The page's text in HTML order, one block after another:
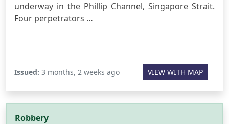
underway in the Phillip Channel, Singapore Strait.
Four perpetrators …
Issued: 3 months, 2 weeks ago VIEW WITH MAP
Robbery